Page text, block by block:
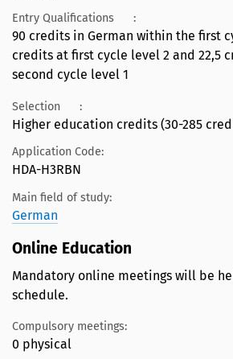
Entry Qualifications :
90 credits in German within the first
credits at first cycle level 2 and 22,5
second cycle level 1
Selection :
Higher education credits (30-285
Application Code:
HDA-H3RBN
Main field of study:
German
Online Education
Mandatory online meetings will be
schedule.
Compulsory meetings:
0 physical